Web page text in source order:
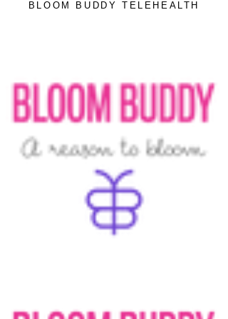
BLOOM BUDDY TELEHEALTH